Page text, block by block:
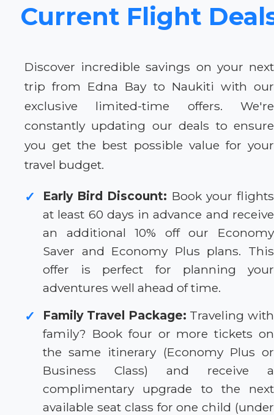
Current Flight
Discover incredible savings on your next
trip from Edna Bay to Naukiti with our
exclusive limited-time offers. We're
constantly updating our deals to ensure
you get the best possible value for your
travel budget.
✓ Early Bird Discount: Book your flights
at least 60 days in advance and receive
an additional 10% off our Economy
Saver and Economy Plus plans. This
offer is perfect for planning your
adventures well ahead of time.
✓ Family Travel Package: Traveling with
family? Book four or more tickets on
the same itinerary (Economy Plus or
Business Class) and receive a
complimentary upgrade to the next
available seat class for one child (under